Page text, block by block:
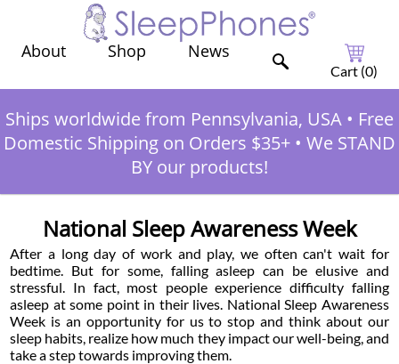
About Shop News
Cart (0)
Ships worldwide from Pennsylvania, USA • Free
Domestic Shipping on Orders $35+ • We STAND
BY our products!
National Sleep Awareness Week
After a long day of work and play, we often can't wait for
bedtime. But for some, falling asleep can be elusive and
stressful. In fact, most people experience difficulty falling
asleep at some point in their lives. National Sleep Awareness
Week is an opportunity for us to stop and think about our
sleep habits, realize how much they impact our well-being, and
take a step towards improving them.